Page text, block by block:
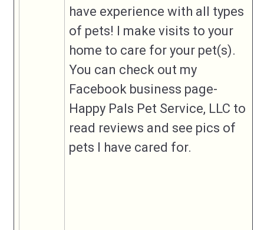
Business
Website This could also be your social media
Business Info
have experience with all types
of pets! I make visits to your
home to care for your pet(s).
You can check out my
Facebook business page-
Happy Pals Pet Service, LLC to
read reviews and see pics of
pets I have cared for.